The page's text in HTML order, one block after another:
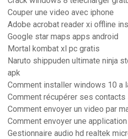
Couper une video avec iphone
Adobe acrobat reader xi offline
Google star maps apps android
Mortal kombat xl pc gratis
Naruto shippuden ultimate ninja
apk
Comment installer windows 10 a
Comment récupérer ses contacts
Comment envoyer un video par
Comment envoyer une
Gestionnaire audio hd realtek